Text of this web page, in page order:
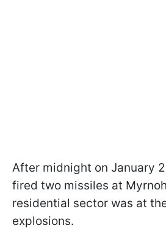
After midnight on January
fired two missiles at
residential sector was at
explosions.